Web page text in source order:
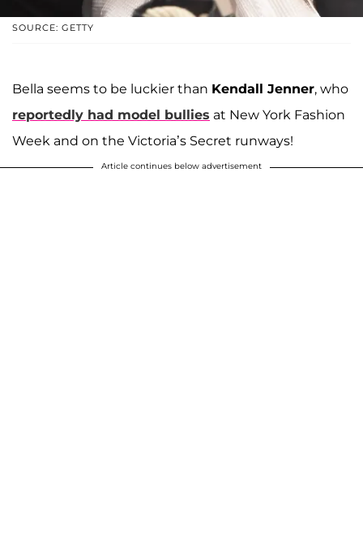
SOURCE: GETTY
Bella seems to be luckier than Kendall Jenner, who
reportedly had model bullies at New York Fashion
Week and on the Victoria’s Secret runways!
Article continues below advertisement